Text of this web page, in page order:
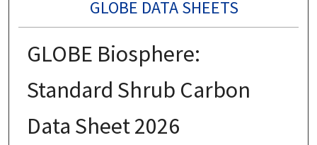
GLOBE DATA SHEETS
GLOBE Biosphere:
Standard Shrub Carbon
Data Sheet 2026